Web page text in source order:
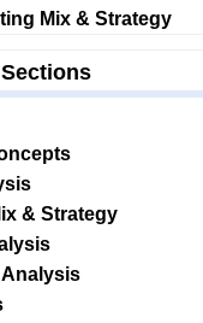
Mix & Strategy
& Strategy
Analysis